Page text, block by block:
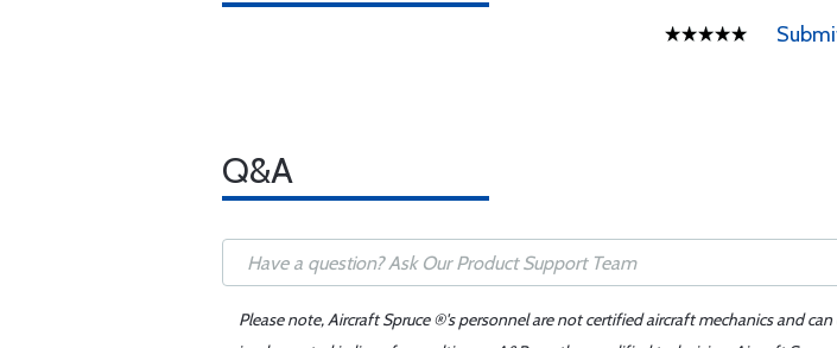
Q&A
Please note, Aircraft Spruce ®'s personnel are not certified aircraft mechanics and